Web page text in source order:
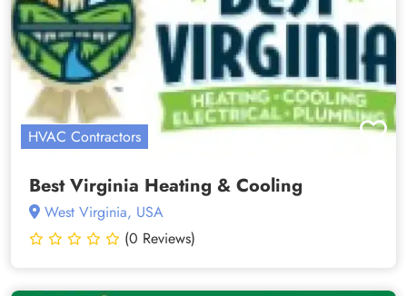
HVAC Contractors
Best Virginia Heating & Cooling
West Virginia, USA
(0 Reviews)